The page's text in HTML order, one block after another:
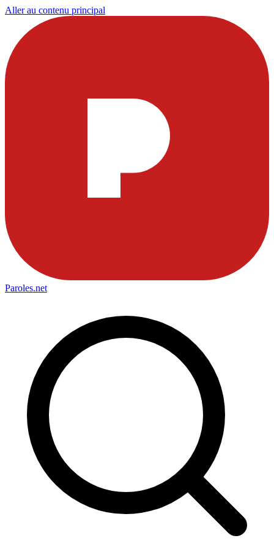
Aller au contenu principal
Paroles.net